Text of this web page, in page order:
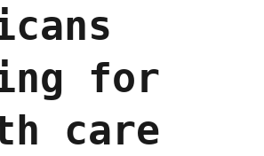
2026)
for
care